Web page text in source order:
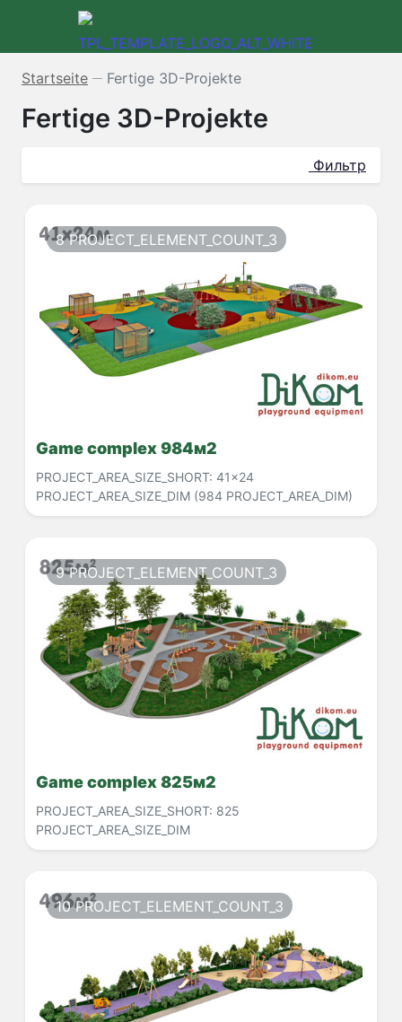
Startseite — Fertige 3D-Projekte
Fertige 3D-Projekte
Фильтр
8 PROJECT_ELEMENT_COUNT_3
Game complex 984м2
PROJECT_AREA_SIZE_SHORT: 41x24
PROJECT_AREA_SIZE_DIM (984 PROJECT_AREA_DIM)
9 PROJECT_ELEMENT_COUNT_3
Game complex 825м2
PROJECT_AREA_SIZE_SHORT: 825
PROJECT_AREA_SIZE_DIM
10 PROJECT_ELEMENT_COUNT_3